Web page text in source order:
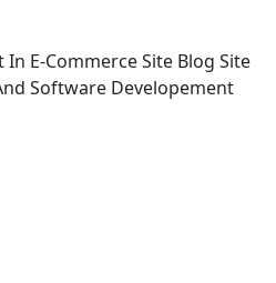
E-Commerce Site Blog Site
Software Developement